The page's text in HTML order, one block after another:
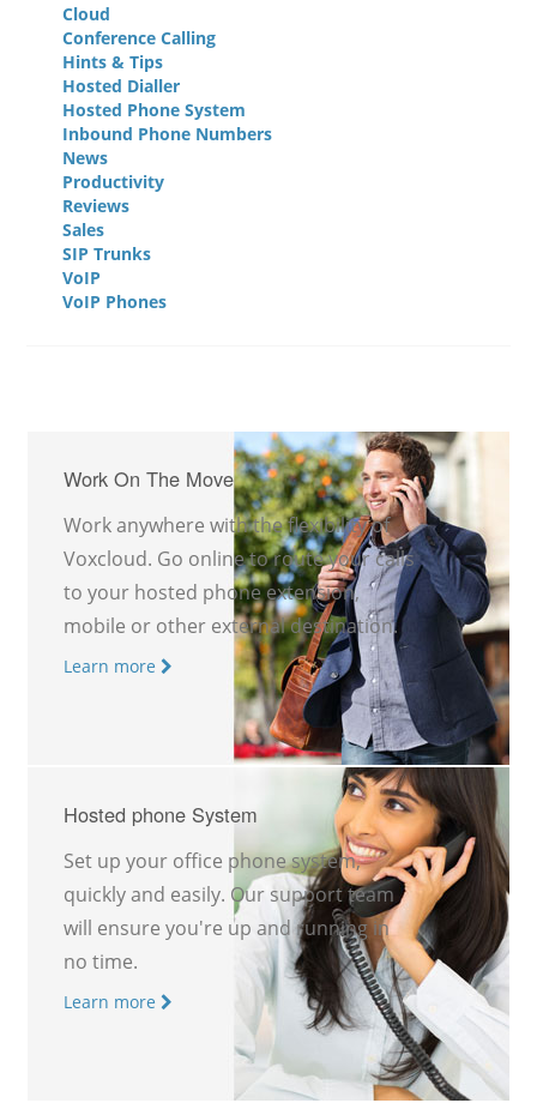
Cloud
Conference Calling
Hints & Tips
Hosted Dialler
Hosted Phone System
Inbound Phone Numbers
News
Productivity
Reviews
Sales
SIP Trunks
VoIP
VoIP Phones
Work On The Move
Work anywhere with the flexibility of
Voxcloud. Go online to route your calls
to your hosted phone extension,
mobile or other external destination.
Learn more
Hosted phone System
Set up your office phone system,
quickly and easily. Our support team
will ensure you're up and running in
no time.
Learn more